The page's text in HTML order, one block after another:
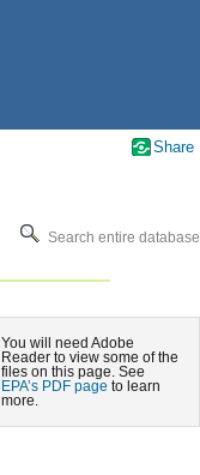
Search entire database
You will need Adobe
Reader to view some of the
files on this page. See
EPA’s PDF page to learn
more.
Share